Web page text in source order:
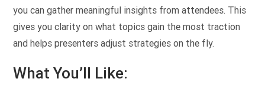
you can gather meaningful insights from attendees. This
gives you clarity on what topics gain the most traction
and helps presenters adjust strategies on the fly.
What You’ll Like: